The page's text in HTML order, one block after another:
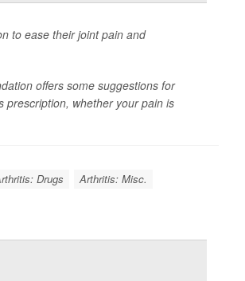
to ease their joint pain and
offers some suggestions for
prescription, whether your pain is
Drugs Arthritis: Misc.